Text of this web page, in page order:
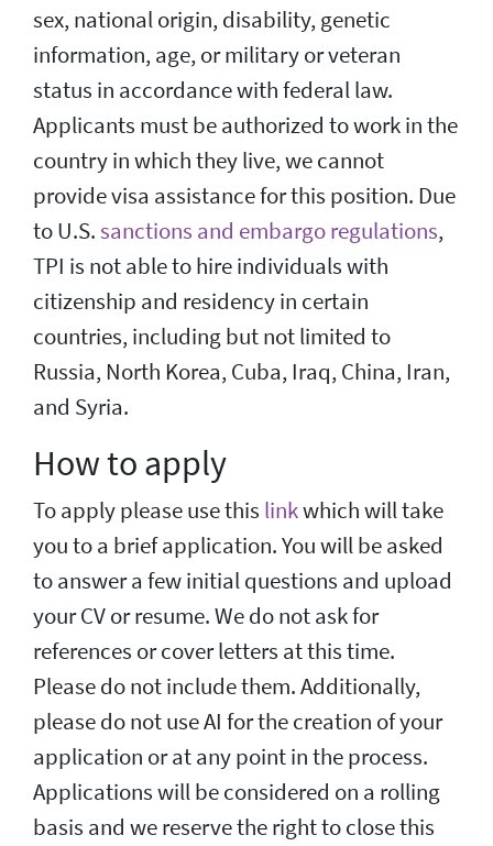
sex, national origin, disability, genetic
information, age, or military or veteran
status in accordance with federal law.
Applicants must be authorized to work in the
country in which they live, we cannot
provide visa assistance for this position. Due
to U.S.sanctions and embargo regulations,
TPI is not able to hire individuals with
citizenship and residency in certain
countries, including but not limited to
Russia, North Korea, Cuba, Iraq, China, Iran,
and Syria.
How to apply
To apply please use this linkwhich will take
you to a brief application. You will be asked
to answer a few initial questions and upload
your CV or resume. We do not ask for
references or cover letters at this time.
Please do not include them. Additionally,
please do not use AI for the creation of your
application or at any point in the process.
Applications will be considered on a rolling
basis and we reserve the right to close this